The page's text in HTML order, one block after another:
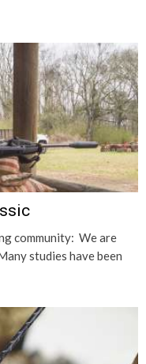
community: We are
studies have been